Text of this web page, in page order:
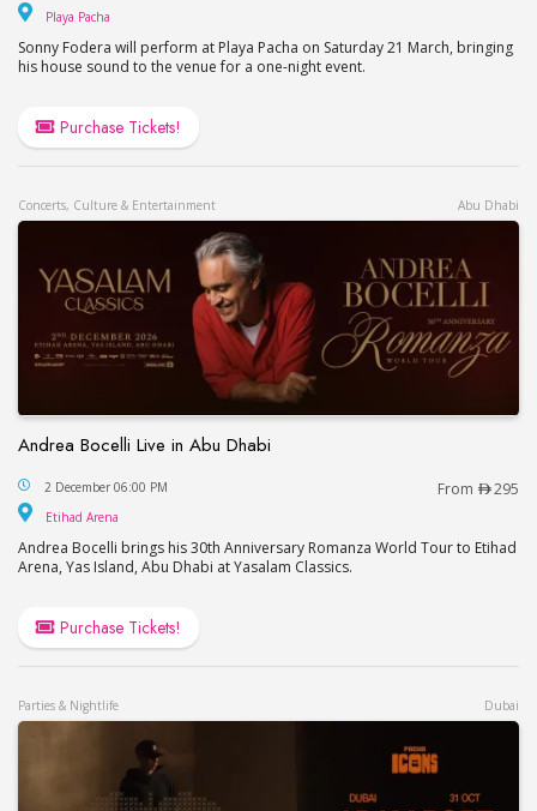
Playa Pacha
Sonny Fodera will perform at Playa Pacha on Saturday 21 March, bringing
his house sound to the venue for a one-night event.
Purchase Tickets!
Concerts, Culture & Entertainment Abu Dhabi
Andrea Bocelli Live in Abu Dhabi
Andrea Bocelli Live in Abu Dhabi
2 December 06:00 PM From 295
Etihad Arena
Andrea Bocelli brings his 30th Anniversary Romanza World Tour to Etihad
Arena, Yas Island, Abu Dhabi at Yasalam Classics.
Purchase Tickets!
Parties & Nightlife Dubai